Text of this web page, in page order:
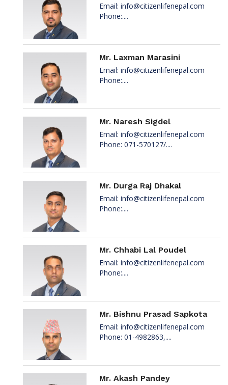
Email: info@citizenlifenepal.com
Phone:....
Mr. Laxman Marasini
Email: info@citizenlifenepal.com
Phone:....
Mr. Naresh Sigdel
Email: info@citizenlifenepal.com
Phone: 071-570127/....
Mr. Durga Raj Dhakal
Email: info@citizenlifenepal.com
Phone:....
Mr. Chhabi Lal Poudel
Email: info@citizenlifenepal.com
Phone:....
Mr. Bishnu Prasad Sapkota
Email: info@citizenlifenepal.com
Phone: 01-4982863,....
Mr. Akash Pandey